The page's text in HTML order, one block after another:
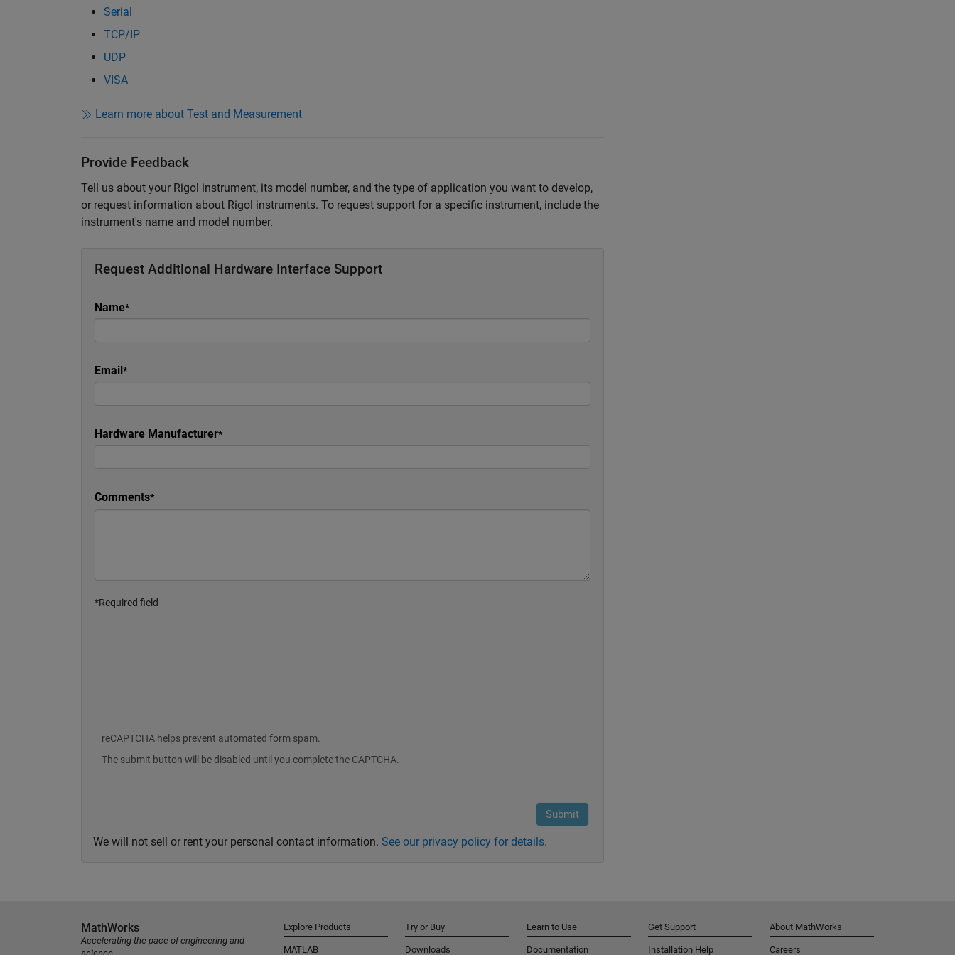
Serial
TCP/IP
UDP
VISA
Learn more about Test and Measurement
Provide Feedback
Tell us about your Rigol instrument, its model number, and the type of application you want to develop,
or request information about Rigol instruments. To request support for a specific instrument, include the
instrument's name and model number.
Request Additional Hardware Interface Support
Name
Email
Hardware Manufacturer
Comments
*Required field
reCAPTCHA helps prevent automated form spam.
The submit button will be disabled until you complete the CAPTCHA.
We will not sell or rent your personal contact information. See our privacy policy for details.
MathWorks
Accelerating the pace of engineering and
Explore Products
MATLAB
Try or Buy
Downloads
Learn to Use
Documentation
Get Support
Installation Help
About MathWorks
Careers